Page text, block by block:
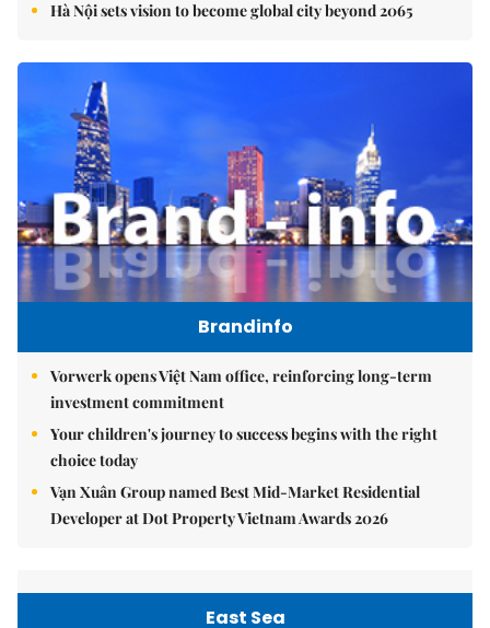
Hà Nội sets vision to become global city beyond 2065
Brandinfo
Vorwerk opens Việt Nam office, reinforcing long-term
investment commitment
Your children's journey to success begins with the right
choice today
Vạn Xuân Group named Best Mid-Market Residential
Developer at Dot Property Vietnam Awards 2026
East Sea